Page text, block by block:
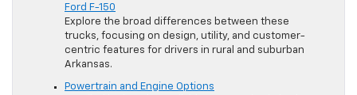
Ford F-150
Explore the broad differences between these
trucks, focusing on design, utility, and customer-
centric features for drivers in rural and suburban
Arkansas.
Powertrain and Engine Options